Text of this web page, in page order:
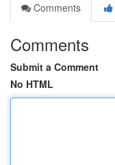
Comments
Comments
Submit a Comment
No HTML